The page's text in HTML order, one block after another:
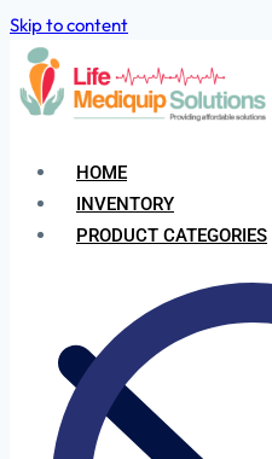
Skip to content
HOME
INVENTORY
PRODUCT CATEGORIES